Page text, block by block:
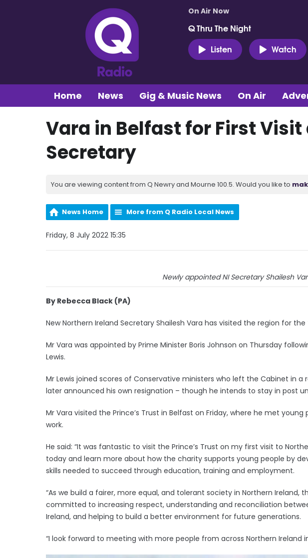
On Air Now
Q Thru The Night
Listen
Watch
Home News Gig & Music News On Air
Vara in Belfast for First Visit
Secretary
You are viewing content from Q Newry and Mourne 100.5. Would you like to
News Home More from Q Radio Local News
Friday, 8 July 2022 15:35
Newly appointed NI Secretary Shailesh
By Rebecca Black (PA)
New Northern Ireland Secretary Shailesh Vara has visited the region for
Mr Vara was appointed by Prime Minister Boris Johnson on Thursday
Lewis.
Mr Lewis joined scores of Conservative ministers who left the Cabinet in a
later announced his own resignation – though he intends to stay in post
Mr Vara visited the Prince’s Trust in Belfast on Friday, where he met
work.
He said: “It was fantastic to visit the Prince’s Trust on my first visit to
today and learn more about how the charity supports young people by
skills needed to succeed through education, training and employment.
“As we build a fairer, more equal, and tolerant society in Northern Ireland,
committed to increasing respect, understanding and reconciliation
Ireland, and helping to build a better environment for future generations.
“I look forward to meeting with more people from across Northern Ireland